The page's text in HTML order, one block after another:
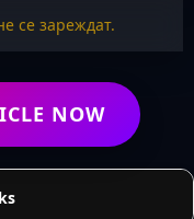
се зареждат.
NOW